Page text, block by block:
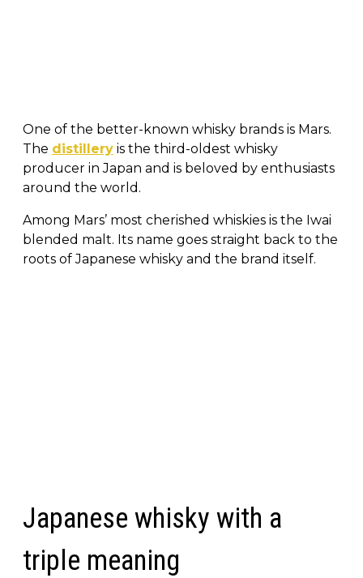
One of the better-known whisky brands is Mars.
The distillery is the third-oldest whisky
producer in Japan and is beloved by enthusiasts
around the world.
Among Mars’ most cherished whiskies is the Iwai
blended malt. Its name goes straight back to the
roots of Japanese whisky and the brand itself.
Japanese whisky with a
triple meaning